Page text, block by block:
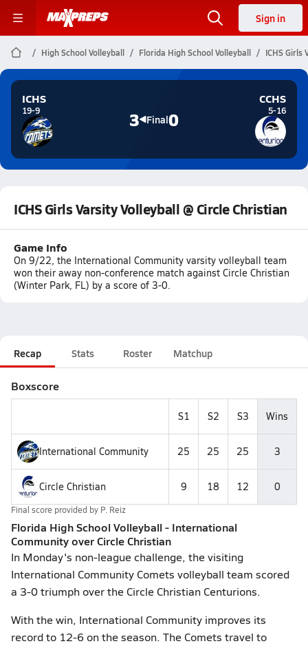
Sign in
High School Volleyball Florida High School Volleyball ICHS Girls
ICHS
19-9 3 Final0
CCHS
5-16
ICHS Girls Varsity Volleyball @ Circle Christian
Game Info
On 9/22, the International Community varsity volleyball team
won their away non-conference match against Circle Christian
(Winter Park, FL) by a score of 3-0.
Recap Stats Roster Matchup
Boxscore
S1 S2 S3 Wins
International Community 25 25 25 3
Circle Christian 9 18 12 0
Final score provided by P. Reiz
Florida High School Volleyball - International
Community over Circle Christian
In Monday's non-league challenge, the visiting
International Community Comets volleyball team scored
a 3-0 triumph over the Circle Christian Centurions.
With the win, International Community improves its
record to 12-6 on the season. The Comets travel to